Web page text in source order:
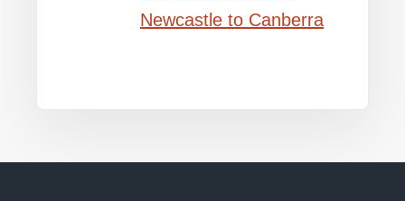
Newcastle to Canberra